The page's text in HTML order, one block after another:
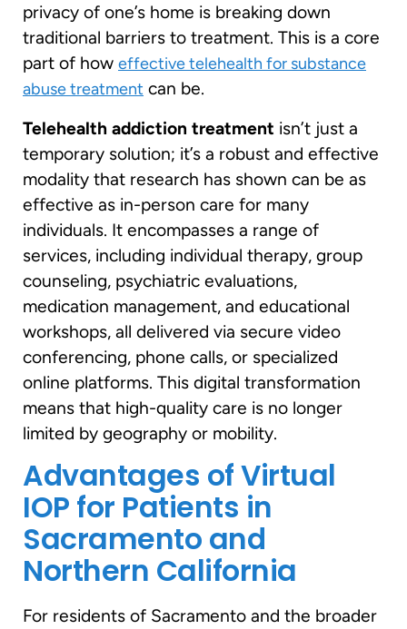
privacy of one’s home is breaking down
traditional barriers to treatment. This is a core
part of how effective telehealth for substance
abuse treatment can be.
Telehealth addiction treatment isn’t just a
temporary solution; it’s a robust and effective
modality that research has shown can be as
effective as in-person care for many
individuals. It encompasses a range of
services, including individual therapy, group
counseling, psychiatric evaluations,
medication management, and educational
workshops, all delivered via secure video
conferencing, phone calls, or specialized
online platforms. This digital transformation
means that high-quality care is no longer
limited by geography or mobility.
Advantages of Virtual
IOP for Patients in
Sacramento and
Northern California
For residents of Sacramento and the broader